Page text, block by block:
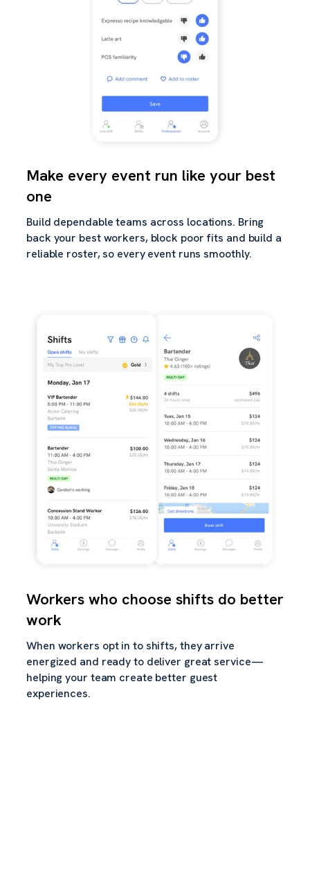
Make every event run like your best
one
Build dependable teams across locations. Bring
back your best workers, block poor fits and build a
reliable roster, so every event runs smoothly.
Workers who choose shifts do better
work
When workers opt in to shifts, they arrive
energized and ready to deliver great service—
helping your team create better guest
experiences.